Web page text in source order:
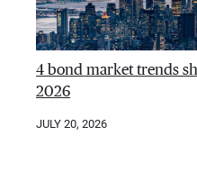
4 bond market trends
2026
JULY 20, 2026